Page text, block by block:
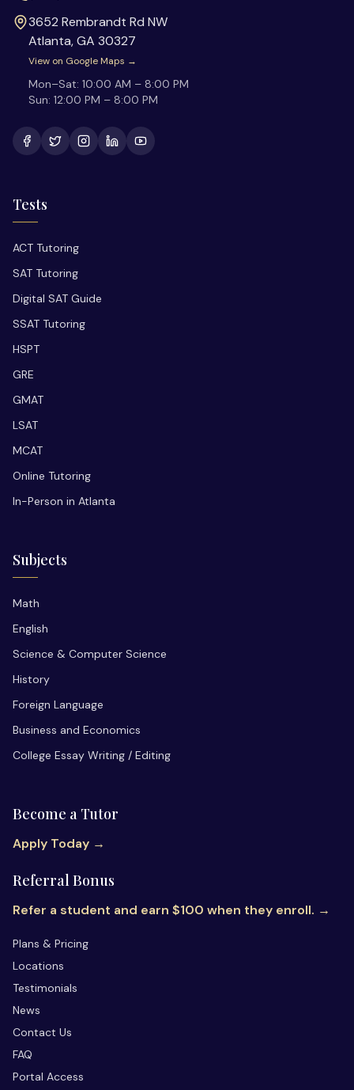
3652 Rembrandt Rd NW
Atlanta,GA 30327
View on Google Maps →
Mon–Sat: 10:00 AM – 8:00 PM
Sun: 12:00 PM – 8:00 PM
Tests
ACT Tutoring
SAT Tutoring
Digital SAT Guide
SSAT Tutoring
HSPT
GRE
GMAT
LSAT
MCAT
Online Tutoring
In-Person in Atlanta
Subjects
Math
English
Science & Computer Science
History
Foreign Language
Business and Economics
College Essay Writing / Editing
Become a Tutor
Apply Today →
Referral Bonus
Refer a student and earn $100 when they enroll. →
Plans & Pricing
Locations
Testimonials
News
Contact Us
FAQ
Portal Access